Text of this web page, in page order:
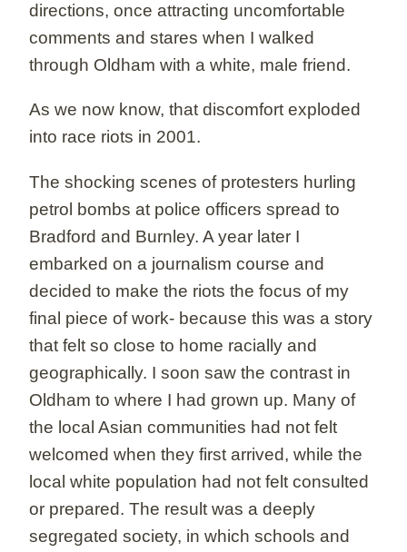
directions, once attracting uncomfortable
comments and stares when I walked
through Oldham with a white, male friend.
As we now know, that discomfort exploded
into race riots in 2001.
The shocking scenes of protesters hurling
petrol bombs at police officers spread to
Bradford and Burnley. A year later I
embarked on a journalism course and
decided to make the riots the focus of my
final piece of work- because this was a story
that felt so close to home racially and
geographically. I soon saw the contrast in
Oldham to where I had grown up. Many of
the local Asian communities had not felt
welcomed when they first arrived, while the
local white population had not felt consulted
or prepared. The result was a deeply
segregated society, in which schools and